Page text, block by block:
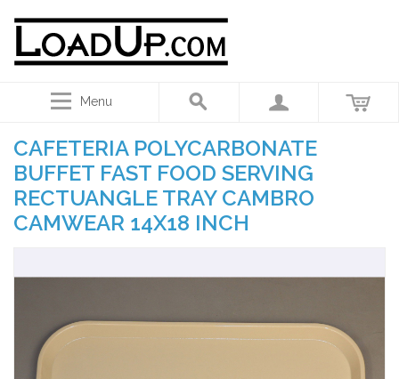
Menu
CAFETERIA POLYCARBONATE
BUFFET FAST FOOD SERVING
RECTUANGLE TRAY CAMBRO
CAMWEAR 14X18 INCH